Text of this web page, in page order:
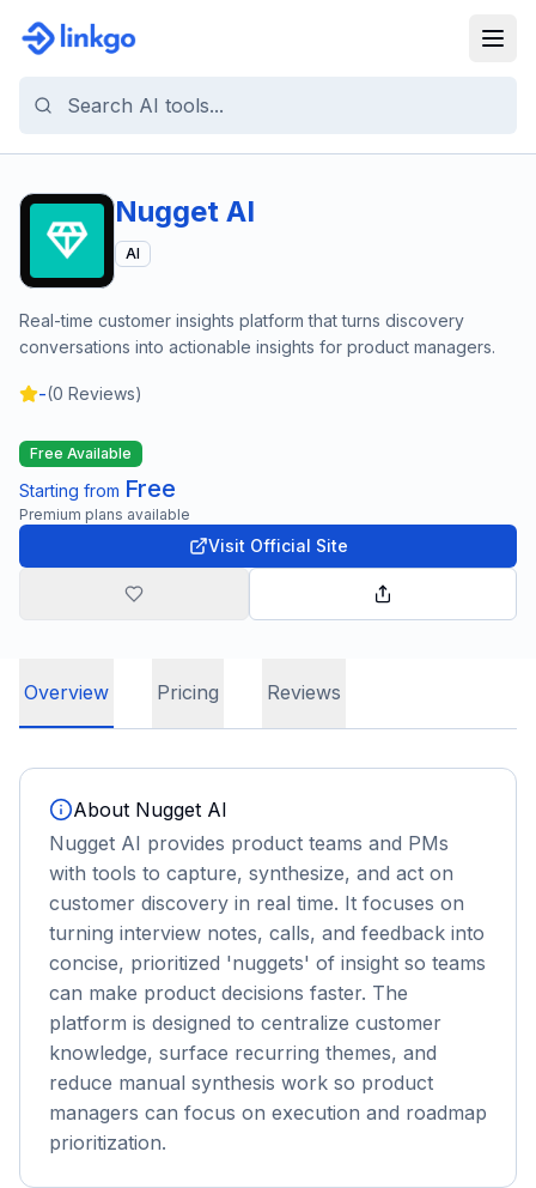
Nugget AI
AI
Real-time customer insights platform that turns discovery
conversations into actionable insights for product managers.
-(0 Reviews)
Free Available
Starting from Free
Premium plans available
Visit Official Site
Overview Pricing Reviews
About Nugget AI
Nugget AI provides product teams and PMs
with tools to capture, synthesize, and act on
customer discovery in real time. It focuses on
turning interview notes, calls, and feedback into
concise, prioritized 'nuggets' of insight so teams
can make product decisions faster. The
platform is designed to centralize customer
knowledge, surface recurring themes, and
reduce manual synthesis work so product
managers can focus on execution and roadmap
prioritization.